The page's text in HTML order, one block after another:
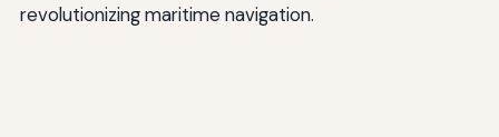
revolutionizing maritime navigation.